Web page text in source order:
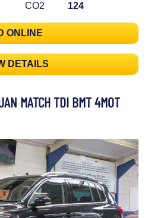
CO2
124
ONLINE
DETAILS
MATCH TDI BMT 4MOT